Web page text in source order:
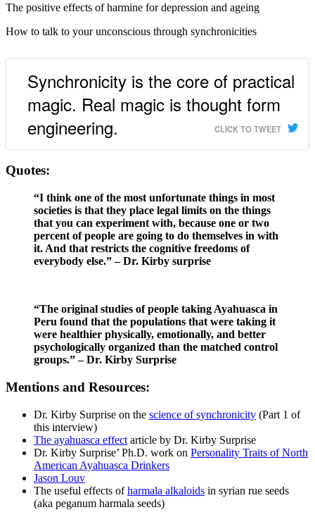
The positive effects of harmine for depression and ageing
How to talk to your unconscious through synchronicities
Synchronicity is the core of practical
magic. Real magic is thought form
engineering.
CLICK TO TWEET
Quotes:
“I think one of the most unfortunate things in most
societies is that they place legal limits on the things
that you can experiment with, because one or two
percent of people are going to do themselves in with
it. And that restricts the cognitive freedoms of
everybody else.” – Dr. Kirby surprise
“The original studies of people taking Ayahuasca in
Peru found that the populations that were taking it
were healthier physically, emotionally, and better
psychologically organized than the matched control
groups.” – Dr. Kirby Surprise
Mentions and Resources:
Dr. Kirby Surprise on the science of synchronicity (Part 1 of
this interview)
The ayahuasca effect article by Dr. Kirby Surprise
Dr. Kirby Surprise’ Ph.D. work on Personality Traits of North
American Ayahuasca Drinkers
Jason Louv
The useful effects ofharmala alkaloids in syrian rue seeds
(aka peganum harmala seeds)